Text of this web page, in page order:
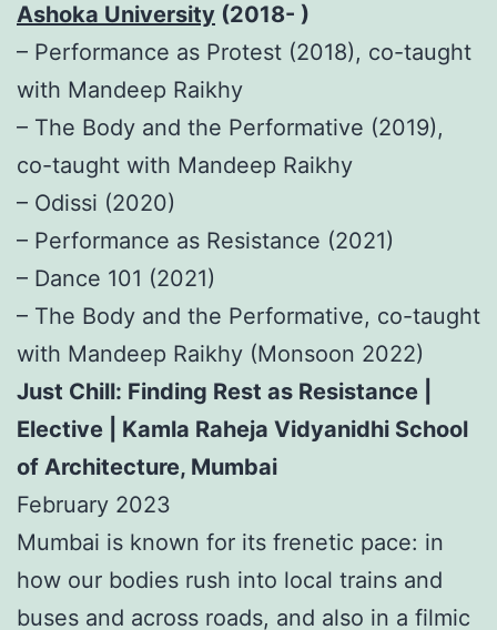
Ashoka University (2018- )
– Performance as Protest (2018), co-taught
with Mandeep Raikhy
– The Body and the Performative (2019),
co-taught with Mandeep Raikhy
– Odissi (2020)
– Performance as Resistance (2021)
– Dance 101 (2021)
– The Body and the Performative, co-taught
with Mandeep Raikhy (Monsoon 2022)
Just Chill: Finding Rest as Resistance |
Elective | Kamla Raheja Vidyanidhi School
of Architecture, Mumbai
February 2023
Mumbai is known for its frenetic pace: in
how our bodies rush into local trains and
buses and across roads, and also in a filmic